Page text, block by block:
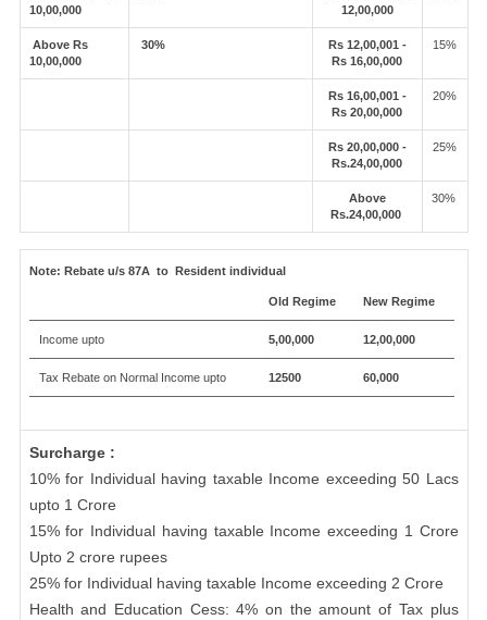
10,00,000
12,00,000
Above Rs
10,00,000
30%
Rs 12,00,001 -
Rs 16,00,000
15%
Rs 16,00,001 -
Rs 20,00,000
20%
Rs 20,00,000 -
Rs.24,00,000
25%
Above
Rs.24,00,000
30%
Note: Rebate u/s 87A to Resident individual
Old Regime New Regime
Income upto 5,00,000 12,00,000
Tax Rebate on Normal Income upto 12500 60,000
Surcharge :
10% for Individual having taxable Income exceeding 50 Lacs
upto 1 Crore
15% for Individual having taxable Income exceeding 1 Crore
Upto 2 crore rupees
25% for Individual having taxable Income exceeding 2 Crore
Health and Education Cess: 4% on the amount of Tax plus